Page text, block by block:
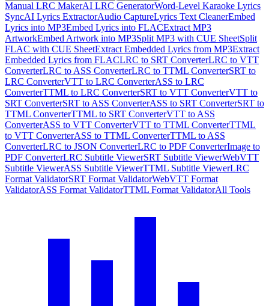
Manual LRC MakerAI LRC GeneratorWord-Level Karaoke Lyrics
SyncAI Lyrics ExtractorAudio CaptureLyrics Text CleanerEmbed
Lyrics into MP3Embed Lyrics into FLACExtract MP3
ArtworkEmbed Artwork into MP3Split MP3 with CUE SheetSplit
FLAC with CUE SheetExtract Embedded Lyrics from MP3Extract
Embedded Lyrics from FLACLRC to SRT ConverterLRC to VTT
ConverterLRC to ASS ConverterLRC to TTML ConverterSRT to
LRC ConverterVTT to LRC ConverterASS to LRC
ConverterTTML to LRC ConverterSRT to VTT ConverterVTT to
SRT ConverterSRT to ASS ConverterASS to SRT ConverterSRT to
TTML ConverterTTML to SRT ConverterVTT to ASS
ConverterASS to VTT ConverterVTT to TTML ConverterTTML
to VTT ConverterASS to TTML ConverterTTML to ASS
ConverterLRC to JSON ConverterLRC to PDF ConverterImage to
PDF ConverterLRC Subtitle ViewerSRT Subtitle ViewerWebVTT
Subtitle ViewerASS Subtitle ViewerTTML Subtitle ViewerLRC
Format ValidatorSRT Format ValidatorWebVTT Format
ValidatorASS Format ValidatorTTML Format ValidatorAll Tools